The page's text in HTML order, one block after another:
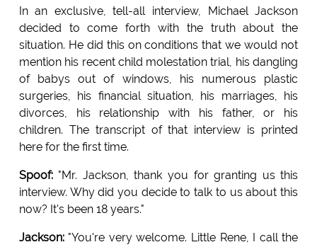
In an exclusive, tell-all interview, Michael Jackson
decided to come forth with the truth about the
situation. He did this on conditions that we would not
mention his recent child molestation trial, his dangling
of babys out of windows, his numerous plastic
surgeries, his financial situation, his marriages, his
divorces, his relationship with his father, or his
children. The transcript of that interview is printed
here for the first time.
Spoof:"Mr. Jackson, thank you for granting us this
interview. Why did you decide to talk to us about this
now? It's been 18 years."
Jackson:"You're very welcome. Little Rene, I call the